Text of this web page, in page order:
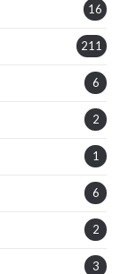
16
211
6
2
1
6
2
3